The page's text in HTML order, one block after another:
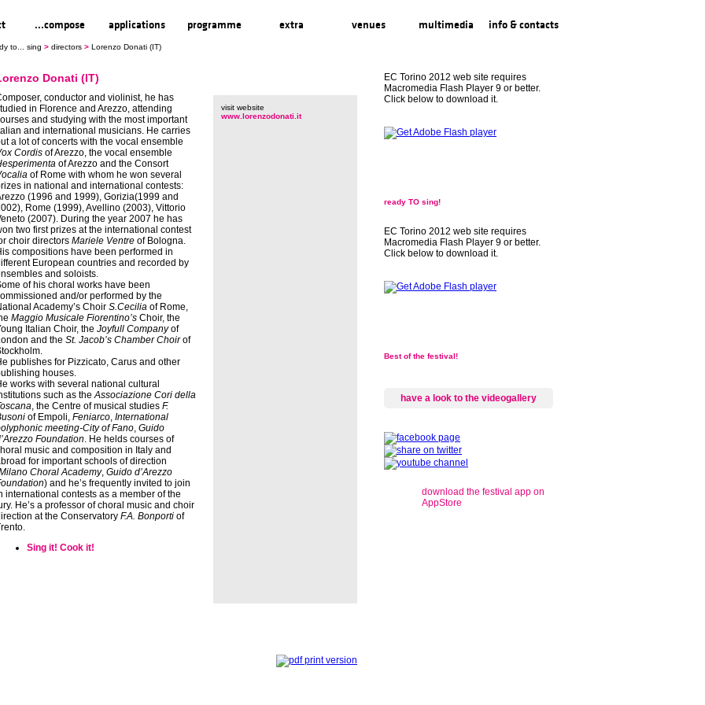
...compose applications programme extra venues multimedia info & contacts
to... sing > directors > Lorenzo Donati (IT)
Donati (IT)
conductor and violinist, he has
in Florence and Arezzo, attending
and studying with the most important
and international musicians. He carries
a lot of concerts with the vocal ensemble
Cordis of Arezzo, the vocal ensemble
of Arezzo and the Consort
of Rome with whom he won several
in national and international contests:
(1996 and 1999), Gorizia(1999 and
Rome (1999), Avellino (2003), Vittorio
(2007). During the year 2007 he has
two first prizes at the international contest
choir directors Mariele Ventre of Bologna.
compositions have been performed in
European countries and recorded by
and soloists.
of his choral works have been
and/or performed by the
Academy’s Choir S.Cecilia of Rome,
Maggio Musicale Fiorentino’s Choir, the
Italian Choir, the Joyfull Companyof
and the St. Jacob’s Chamber Choirof
publishes for Pizzicato, Carus and other
houses.
works with several national cultural
such as theAssociazione Cori della
, the Centre of musical studies F.
of Empoli, Feniarco, International
meeting-City of Fano, Guido
Foundation. He helds courses of
music and composition in Italy and
for important schools of direction
Choral Academy, Guido d’Arezzo
) and he’s frequently invited to join
international contests as a member of the
He’s a professor of choral music and choir
at the Conservatory F.A. Bonporti of
Sing it! Cook it!
visit website
www.lorenzodonati.it
EC Torino 2012 web site requires
Macromedia Flash Player 9 or better.
Click below to download it.
ready TO sing!
EC Torino 2012 web site requires
Macromedia Flash Player 9 or better.
Click below to download it.
Best of the festival!
have a look to the videogallery
download the festival app on
AppStore